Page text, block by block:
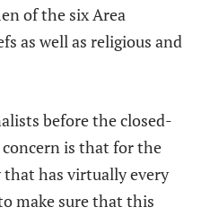
of the six Area
as well as religious and
before the closed-
is that for the
has virtually every
make sure that this